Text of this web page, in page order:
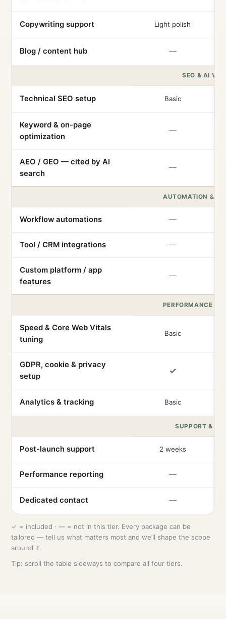
Copywriting support Light polish
Blog / content hub —
SEO & AI
Technical SEO setup Basic
Keyword & on-page
optimization
—
AEO / GEO — cited by AI
search
—
AUTOMATION &
Workflow automations —
Tool / CRM integrations —
Custom platform / app
features
—
PERFORMANCE &
Speed & Core Web Vitals
tuning
Basic
GDPR, cookie & privacy
setup
✓
Analytics & tracking Basic
SUPPORT &
Post-launch support 2 weeks
Performance reporting —
Dedicated contact —
✓ = included · — = not in this tier. Every package can be
tailored — tell us what matters most and we’ll shape the scope
around it.
Tip: scroll the table sideways to compare all four tiers.